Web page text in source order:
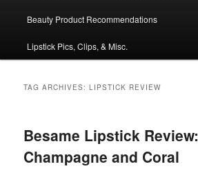
Beauty Product Recommendations
Lipstick Pics, Clips, & Misc.
TAG ARCHIVES:LIPSTICK REVIEW
Besame Lipstick Review:
Champagne and Coral